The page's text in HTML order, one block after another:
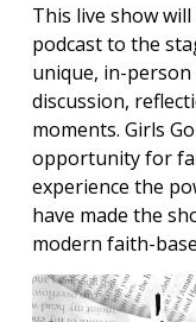
This live show
podcast to the
unique, in-person
discussion,
moments. Girls
opportunity for
experience the
have made the
modern faith-